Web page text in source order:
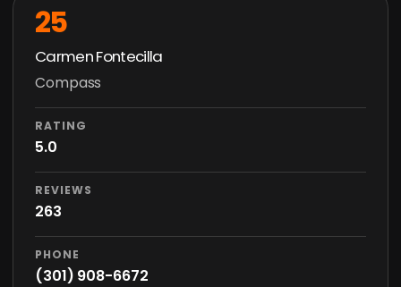
25
Carmen Fontecilla
Compass
RATING
5.0
REVIEWS
263
PHONE
(301) 908-6672